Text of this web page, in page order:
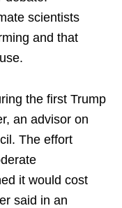
scientists
and that
the first Trump
an advisor on
The effort
it would cost
said in an